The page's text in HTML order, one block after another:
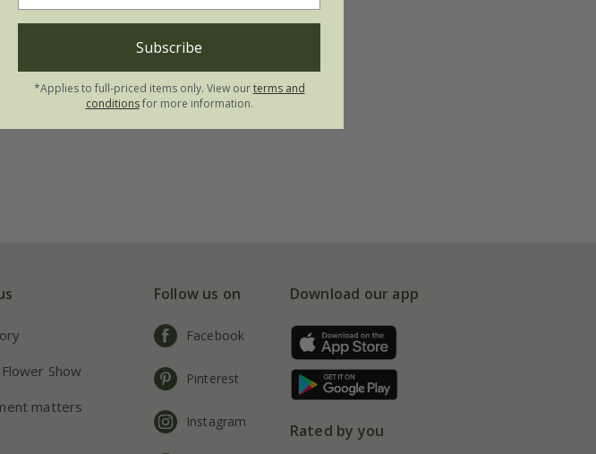
Show
matters
Follow us on
Facebook
Pinterest
Instagram
Download our app
Rated by you
Subscribe
*Applies to full-priced items only. View ourterms and
conditionsfor more information.